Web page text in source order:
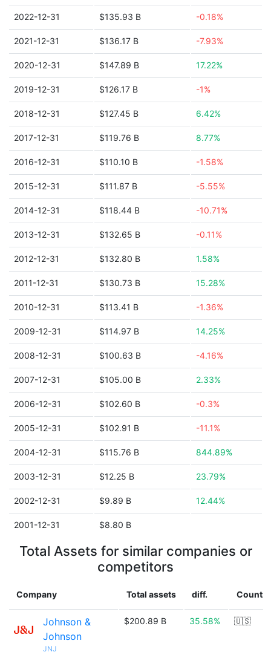
2022-12-31 $135.93 B -0.18%
2021-12-31 $136.17 B -7.93%
2020-12-31 $147.89 B 17.22%
2019-12-31 $126.17 B -1%
2018-12-31 $127.45 B 6.42%
2017-12-31 $119.76 B 8.77%
2016-12-31 $110.10 B -1.58%
2015-12-31 $111.87 B -5.55%
2014-12-31 $118.44 B -10.71%
2013-12-31 $132.65 B -0.11%
2012-12-31 $132.80 B 1.58%
2011-12-31 $130.73 B 15.28%
2010-12-31 $113.41 B -1.36%
2009-12-31 $114.97 B 14.25%
2008-12-31 $100.63 B -4.16%
2007-12-31 $105.00 B 2.33%
2006-12-31 $102.60 B -0.3%
2005-12-31 $102.91 B -11.1%
2004-12-31 $115.76 B 844.89%
2003-12-31 $12.25 B 23.79%
2002-12-31 $9.89 B 12.44%
2001-12-31 $8.80 B
Total Assets for similar companies or
competitors
Company Total assets diff. Country
Johnson &
Johnson
JNJ
$200.89 B 35.58% 🇺🇸